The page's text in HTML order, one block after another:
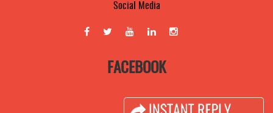
Social Media
FACEBOOK